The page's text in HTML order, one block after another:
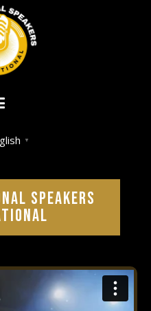
▼
SPEAKERS